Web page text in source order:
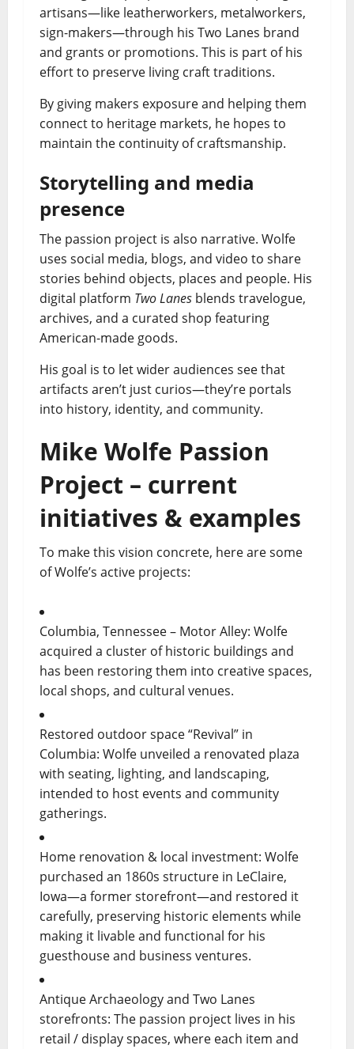
artisans—like leatherworkers, metalworkers,
sign-makers—through his Two Lanes brand
and grants or promotions. This is part of his
effort to preserve living craft traditions.
By giving makers exposure and helping them
connect to heritage markets, he hopes to
maintain the continuity of craftsmanship.
Storytelling and media
presence
The passion project is also narrative. Wolfe
uses social media, blogs, and video to share
stories behind objects, places and people. His
digital platform Two Lanes blends travelogue,
archives, and a curated shop featuring
American-made goods.
His goal is to let wider audiences see that
artifacts aren’t just curios—they’re portals
into history, identity, and community.
Mike Wolfe Passion
Project – current
initiatives & examples
To make this vision concrete, here are some
of Wolfe’s active projects:
Columbia, Tennessee – Motor Alley: Wolfe
acquired a cluster of historic buildings and
has been restoring them into creative spaces,
local shops, and cultural venues.
Restored outdoor space “Revival” in
Columbia: Wolfe unveiled a renovated plaza
with seating, lighting, and landscaping,
intended to host events and community
gatherings.
Home renovation & local investment: Wolfe
purchased an 1860s structure in LeClaire,
Iowa—a former storefront—and restored it
carefully, preserving historic elements while
making it livable and functional for his
guesthouse and business ventures.
Antique Archaeology and Two Lanes
storefronts: The passion project lives in his
retail / display spaces, where each item and